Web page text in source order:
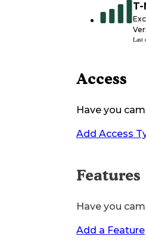
Last
Access
Have you
Add Access
Features
Have you
Add a Feature